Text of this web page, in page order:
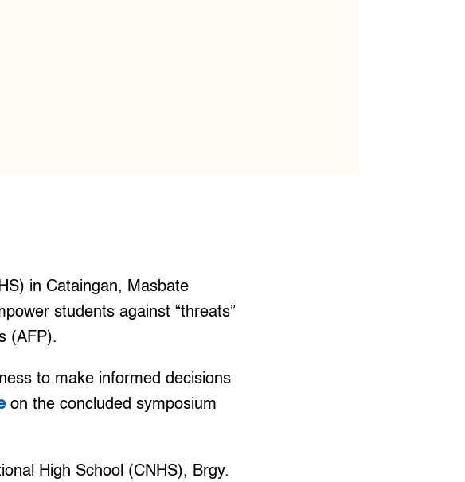
in Cataingan, Masbate
students against “threats”
(AFP).
to make informed decisions
on the concluded symposium
High School (CNHS), Brgy.